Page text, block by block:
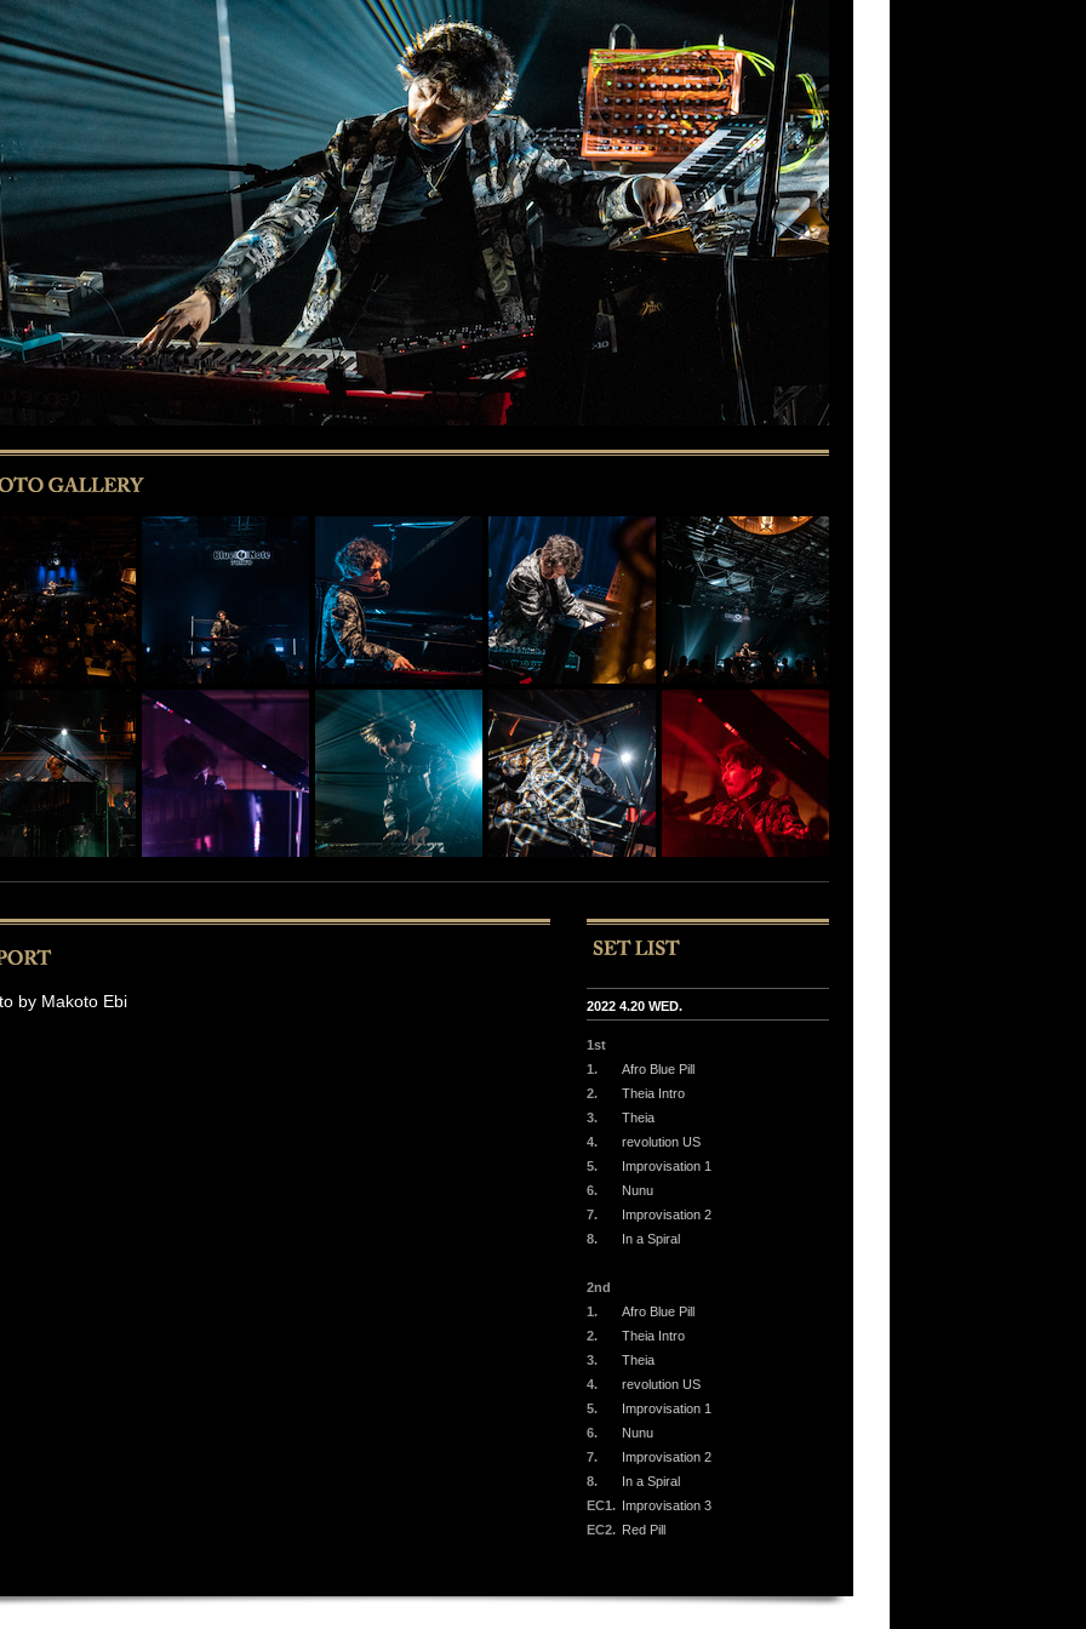
by Makoto Ebi 2022 4.20 WED.
1st
1.
Afro Blue Pill
2.
Theia Intro
3.
Theia
4.
revolution US
5.
Improvisation 1
6.
Nunu
7.
Improvisation 2
8.
In a Spiral
2nd
1.
Afro Blue Pill
2.
Theia Intro
3.
Theia
4.
revolution US
5.
Improvisation 1
6.
Nunu
7.
Improvisation 2
8.
In a Spiral
EC1. Improvisation 3
EC2. Red Pill